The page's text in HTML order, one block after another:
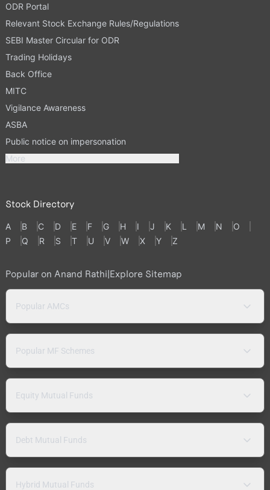
ODR Portal
Relevant Stock Exchange Rules/Regulations
SEBI Master Circular for ODR
Trading Holidays
Back Office
MITC
Vigilance Awareness
ASBA
Public notice on impersonation
More
Stock Directory
A B C D E F G H I J K L M N
O
P
Q R S T U V W X Y Z
Popular on Anand Rathi|Explore Sitemap
Popular AMCs
Popular MF Schemes
Equity Mutual Funds
Debt Mutual Funds
Hybrid Mutual Funds